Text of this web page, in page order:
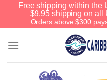
Free shipping within the
$9.95 shipping on all
Orders above $300